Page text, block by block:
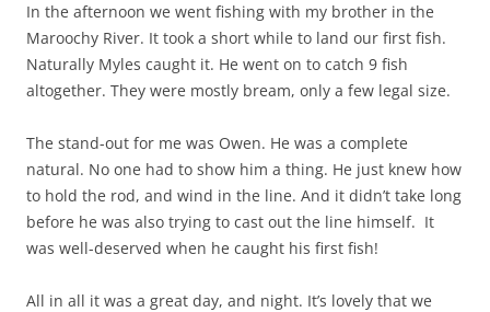
In the afternoon we went fishing with my brother in the
Maroochy River. It took a short while to land our first fish.
Naturally Myles caught it. He went on to catch 9 fish
altogether. They were mostly bream, only a few legal size.
The stand-out for me was Owen. He was a complete
natural. No one had to show him a thing. He just knew how
to hold the rod, and wind in the line. And it didn’t take long
before he was also trying to cast out the line himself. It
was well-deserved when he caught his first fish!
All in all it was a great day, and night. It’s lovely that we